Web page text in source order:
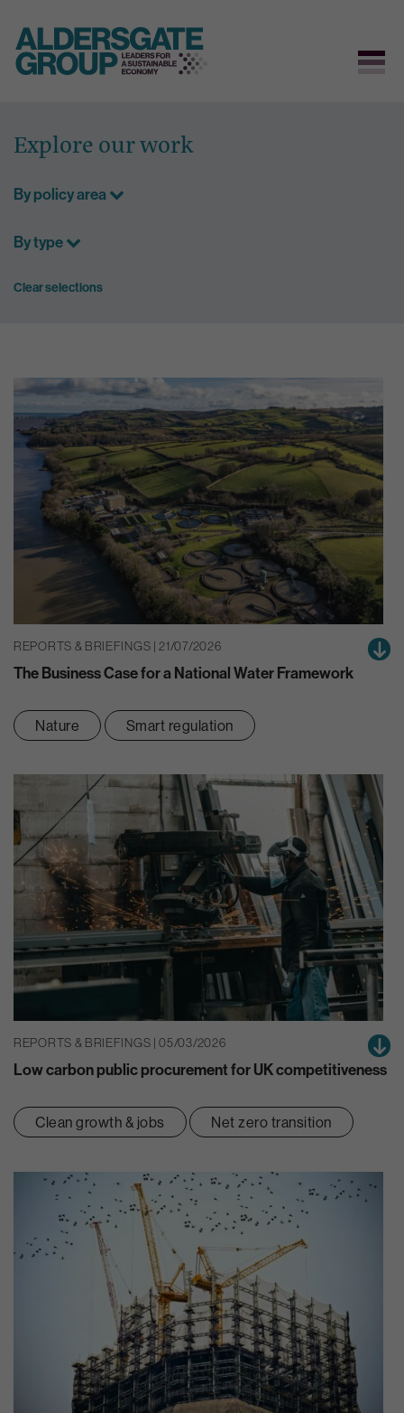
content
Explore our work
By policy area
By type
Clear selections
REPORTS & BRIEFINGS | 21/07/2026
The Business Case for a National Water Framework
Nature Smart regulation
REPORTS & BRIEFINGS | 05/03/2026
Low carbon public procurement for UK competitiveness
Clean growth & jobs Net zero transition